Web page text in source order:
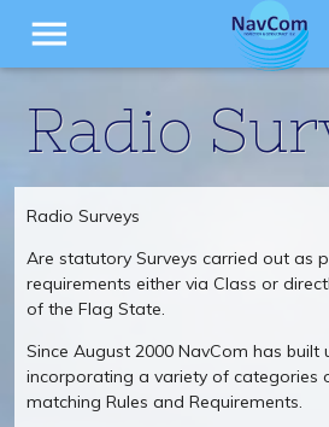
menu
Radio
Radio Surveys
Are statutory Surveys carried out as
requirements either via Class or
of the Flag State.
Since August 2000 NavCom has
incorporating a variety of categories
matching Rules and Requirements.